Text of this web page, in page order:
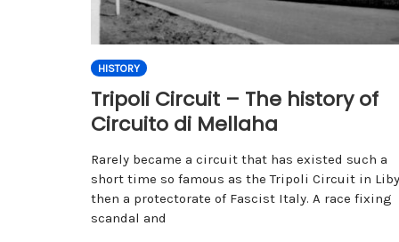
HISTORY
Tripoli Circuit – The history of
Circuito di Mellaha
Rarely became a circuit that has existed such a
short time so famous as the Tripoli Circuit in
then a protectorate of Fascist Italy. A race fixing
scandal and